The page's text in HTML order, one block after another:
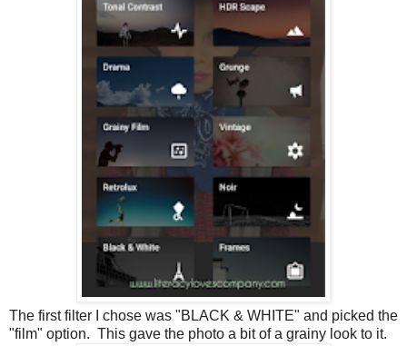
The first filter I chose was "BLACK & WHITE" and picked the
"film" option. This gave the photo a bit of a grainy look to it.